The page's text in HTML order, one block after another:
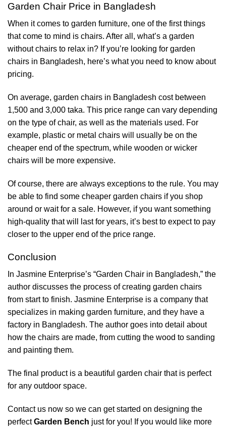
Garden Chair Price in Bangladesh
When it comes to garden furniture, one of the first things
that come to mind is chairs. After all, what’s a garden
without chairs to relax in? If you’re looking for garden
chairs in Bangladesh, here’s what you need to know about
pricing.
On average, garden chairs in Bangladesh cost between
1,500 and 3,000 taka. This price range can vary depending
on the type of chair, as well as the materials used. For
example, plastic or metal chairs will usually be on the
cheaper end of the spectrum, while wooden or wicker
chairs will be more expensive.
Of course, there are always exceptions to the rule. You may
be able to find some cheaper garden chairs if you shop
around or wait for a sale. However, if you want something
high-quality that will last for years, it’s best to expect to pay
closer to the upper end of the price range.
Conclusion
In Jasmine Enterprise’s “Garden Chair in Bangladesh,” the
author discusses the process of creating garden chairs
from start to finish. Jasmine Enterprise is a company that
specializes in making garden furniture, and they have a
factory in Bangladesh. The author goes into detail about
how the chairs are made, from cutting the wood to sanding
and painting them.
The final product is a beautiful garden chair that is perfect
for any outdoor space.
Contact us now so we can get started on designing the
perfectGarden Bench just for you! If you would like more